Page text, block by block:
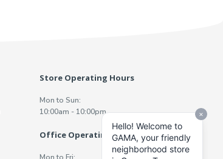
Store Operating Hours
Mon to Sun:
10:00am - 10:00pm
Office Operating Hours